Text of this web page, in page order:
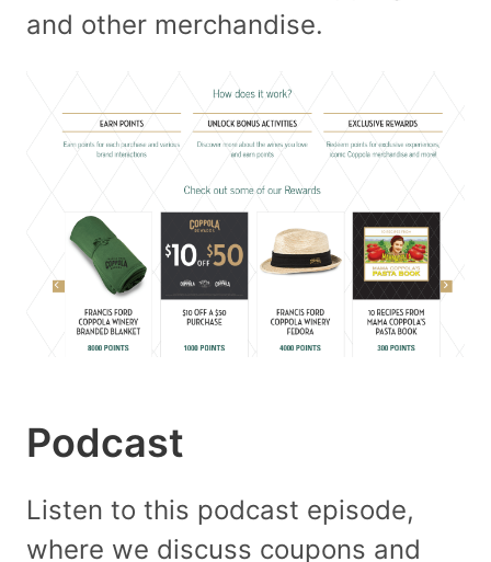
and other merchandise.
Podcast
Listen to this podcast episode,
where we discuss coupons and